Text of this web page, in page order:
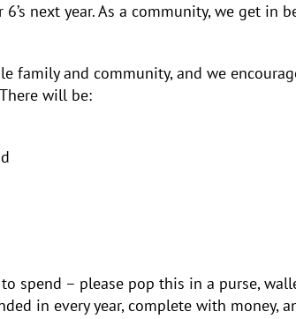
next year. As a community, we get in
family and community, and we
will be:
spend – please pop this in a purse,
in every year, complete with money,